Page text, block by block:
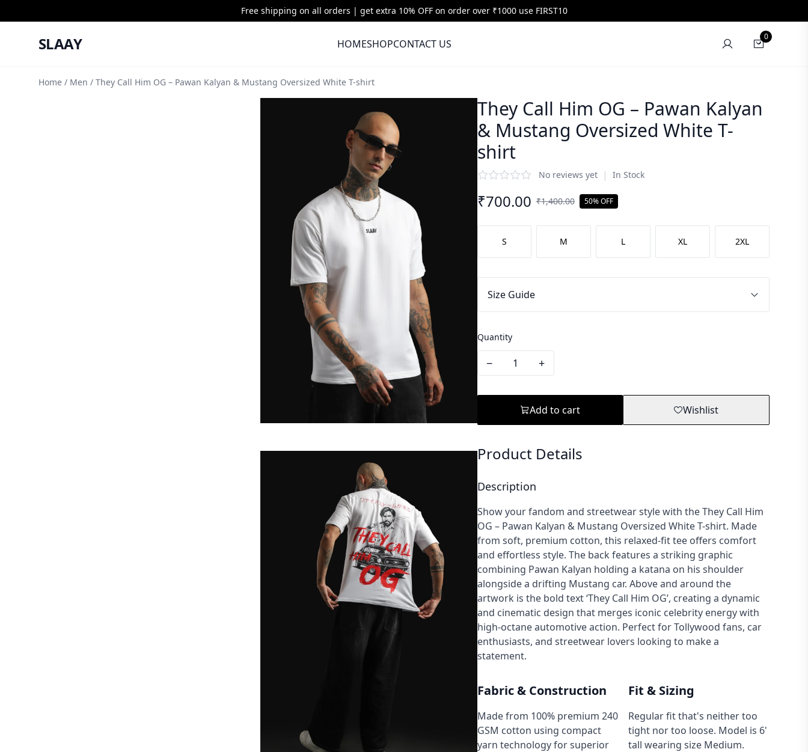
Free shipping on all orders | get extra 10% OFF on order over ₹1000 use FIRST10
SLAAY HOMESHOPCONTACT US
0
Home / Men / They Call Him OG – Pawan Kalyan & Mustang Oversized White T-shirt
They Call Him OG – Pawan Kalyan
& Mustang Oversized White T-
shirt
No reviews yet | In Stock
₹700.00 ₹1,400.00 50% OFF
S M L XL 2XL
Size Guide
Quantity
− +
Add to cart Wishlist
Product Details
Description
Show your fandom and streetwear style with the They Call Him
OG – Pawan Kalyan & Mustang Oversized White T-shirt. Made
from soft, premium cotton, this relaxed-fit tee offers comfort
and effortless style. The back features a striking graphic
combining Pawan Kalyan holding a katana on his shoulder
alongside a drifting Mustang car. Above and around the
artwork is the bold text ‘They Call Him OG’, creating a dynamic
and cinematic design that merges iconic celebrity energy with
high-octane automotive action. Perfect for Tollywood fans, car
enthusiasts, and streetwear lovers looking to make a
statement.
Fabric & Construction
Made from 100% premium 240
GSM cotton using compact
yarn technology for superior
Fit & Sizing
Regular fit that's neither too
tight nor too loose. Model is 6'
tall wearing size Medium.